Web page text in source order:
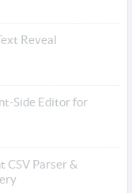
Reveal
Side Editor for
CSV Parser &